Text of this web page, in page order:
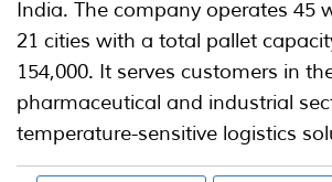
India. The company operates 45
21 cities with a total pallet
154,000. It serves customers in
pharmaceutical and industrial
temperature-sensitive logistics